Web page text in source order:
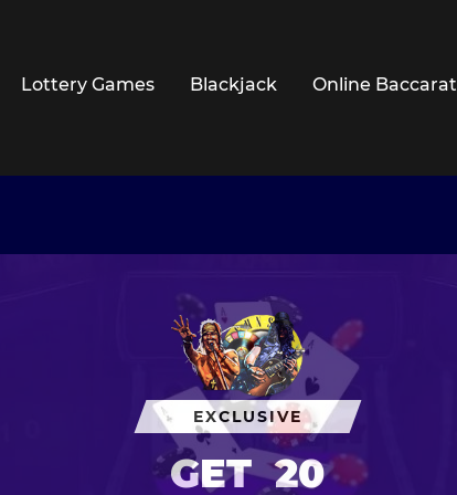
Lottery Games Blackjack Online Baccarat
EXCLUSIVE
GET 20